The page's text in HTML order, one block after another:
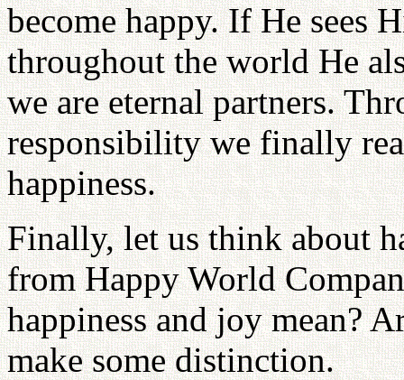
become happy. If He sees
throughout the world He
we are eternal partners.
responsibility we finally
happiness.
Finally, let us think about
from Happy World
happiness and joy mean?
make some distinction.